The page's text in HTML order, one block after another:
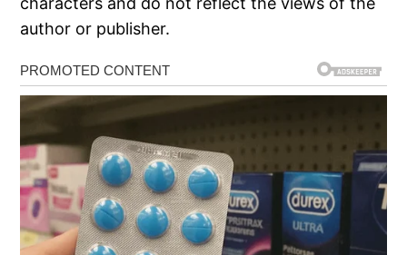
author or publisher.